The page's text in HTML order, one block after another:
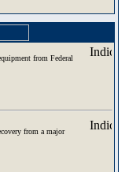
from Federal
from a major